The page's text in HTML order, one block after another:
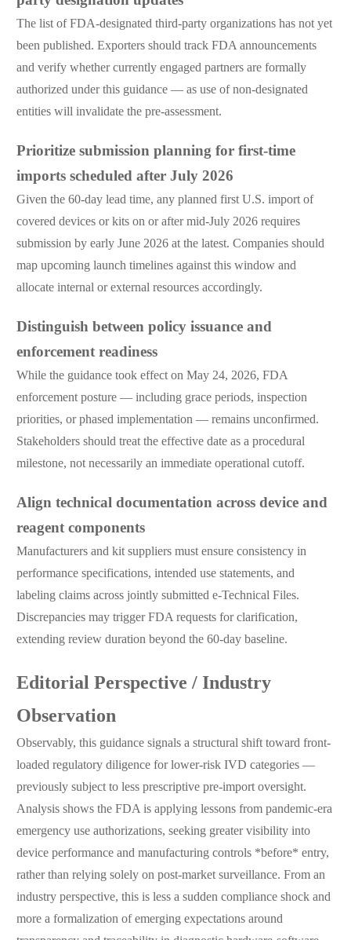
The list of FDA-designated third-party organizations has not yet
been published. Exporters should track FDA announcements
and verify whether currently engaged partners are formally
authorized under this guidance — as use of non-designated
entities will invalidate the pre-assessment.
Prioritize submission planning for first-time
imports scheduled after July 2026
Given the 60-day lead time, any planned first U.S. import of
covered devices or kits on or after mid-July 2026 requires
submission by early June 2026 at the latest. Companies should
map upcoming launch timelines against this window and
allocate internal or external resources accordingly.
Distinguish between policy issuance and
enforcement readiness
While the guidance took effect on May 24, 2026, FDA
enforcement posture — including grace periods, inspection
priorities, or phased implementation — remains unconfirmed.
Stakeholders should treat the effective date as a procedural
milestone, not necessarily an immediate operational cutoff.
Align technical documentation across device and
reagent components
Manufacturers and kit suppliers must ensure consistency in
performance specifications, intended use statements, and
labeling claims across jointly submitted e-Technical Files.
Discrepancies may trigger FDA requests for clarification,
extending review duration beyond the 60-day baseline.
Editorial Perspective / Industry
Observation
Observably, this guidance signals a structural shift toward front-
loaded regulatory diligence for lower-risk IVD categories —
previously subject to less prescriptive pre-import oversight.
Analysis shows the FDA is applying lessons from pandemic-era
emergency use authorizations, seeking greater visibility into
device performance and manufacturing controls *before* entry,
rather than relying solely on post-market surveillance. From an
industry perspective, this is less a sudden compliance shock and
more a formalization of emerging expectations around